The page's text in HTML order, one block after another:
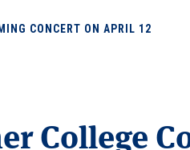
CONCERT ON APRIL 12
College